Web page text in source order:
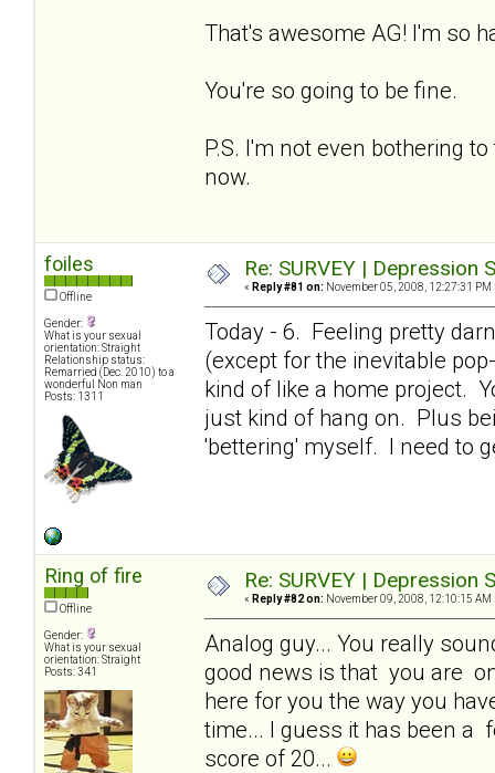
That's awesome AG! I'm so
You're so going to be fine.
P.S. I'm not even bothering
now.
foiles
Offline
Gender:
What is your sexual
orientation: Straight
Relationship status:
Remarried (Dec. 2010) to a
wonderful Non man
Posts: 1311
Re: SURVEY |
« Reply #81 on: November 05, 2008, 12:27:31 PM
Today - 6. Feeling pretty
(except for the inevitable
kind of like a home project.
just kind of hang on. Plus
'bettering' myself. I need to
Ring of fire
Offline
Gender:
What is your sexual
orientation: Straight
Posts: 341
Re: SURVEY |
« Reply #82 on: November 09, 2008, 12:10:15 AM
Analog guy... You really
good news is that you are
here for you the way you
time... I guess it has been a
score of 20...